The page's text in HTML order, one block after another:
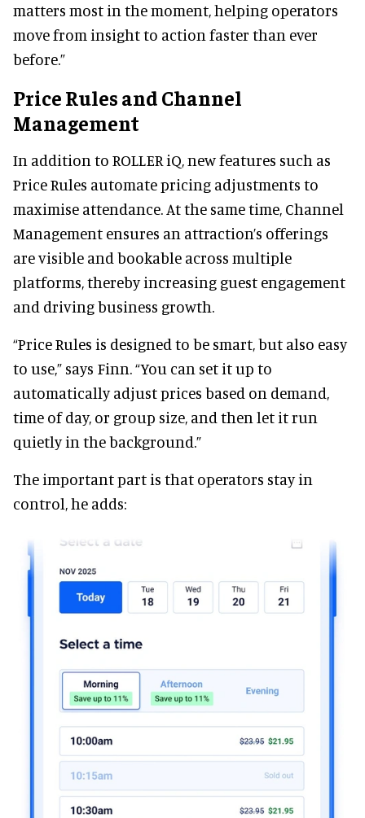
matters most in the moment, helping operators
move from insight to action faster than ever
before.”
Price Rules and Channel
Management
In addition to ROLLER iQ, new features such as
Price Rules automate pricing adjustments to
maximise attendance. At the same time, Channel
Management ensures an attraction’s offerings
are visible and bookable across multiple
platforms, thereby increasing guest engagement
and driving business growth.
“Price Rules is designed to be smart, but also easy
to use,” says Finn. “You can set it up to
automatically adjust prices based on demand,
time of day, or group size, and then let it run
quietly in the background.”
The important part is that operators stay in
control, he adds: